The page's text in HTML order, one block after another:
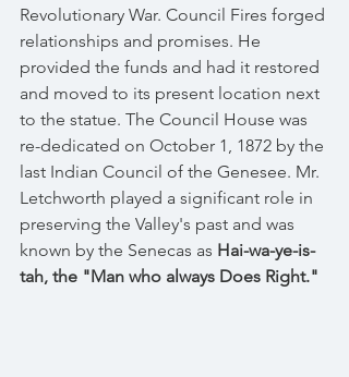
Revolutionary War. Council Fires forged
relationships and promises. He
provided the funds and had it restored
and moved to its present location next
to the statue. The Council House was
re-dedicated on October 1, 1872 by the
last Indian Council of the Genesee. Mr.
Letchworth played a significant role in
preserving the Valley's past and was
known by the Senecas as Hai-wa-ye-is-
tah, the "Man who always Does Right."